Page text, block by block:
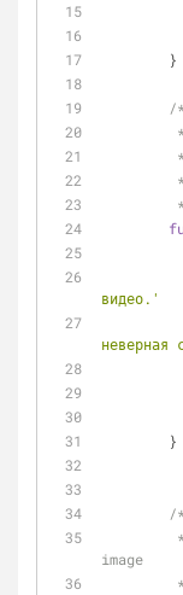
	}
/
видео.'
неверная
	}
/
image